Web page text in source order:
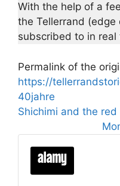
With the help of a
the Tellerrand
subscribed to in real
Permalink of the
https://
40jahre
Shichimi and the